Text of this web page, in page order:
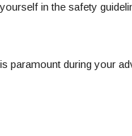
in the safety
paramount during your